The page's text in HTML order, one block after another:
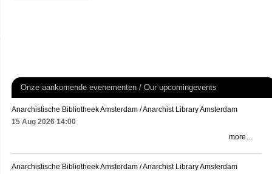
Onze aankomende evenementen / Our upcomingevents
Anarchistische Bibliotheek Amsterdam / Anarchist Library Amsterdam
15 Aug 2026 14:00
more…
Anarchistische Bibliotheek Amsterdam / Anarchist Library Amsterdam